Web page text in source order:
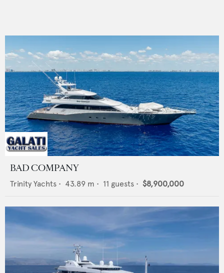
BAD COMPANY
Trinity Yachts • 43.89 m • 11 guests • $8,900,000